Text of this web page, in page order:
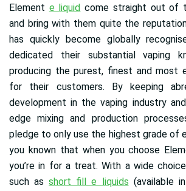
Element e liquid come straight out of
and bring with them quite the
has quickly become globally
dedicated their substantial vaping
producing the purest, finest and most
for their customers. By keeping
development in the vaping industry
edge mixing and production
pledge to only use the highest grade of
you known that when you choose
you’re in for a treat. With a wide
such asshort fill e liquids (available